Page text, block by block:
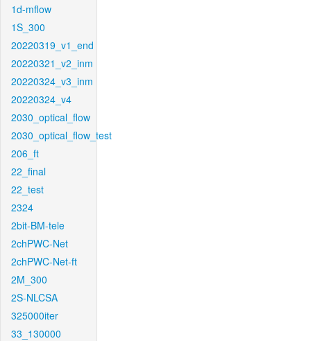
1d-mflow
1S_300
20220319_v1_end
20220321_v2_inm
20220324_v3_inm
20220324_v4
2030_optical_flow
2030_optical_flow_test
206_ft
22_final
22_test
2324
2bit-BM-tele
2chPWC-Net
2chPWC-Net-ft
2M_300
2S-NLCSA
325000iter
33_130000